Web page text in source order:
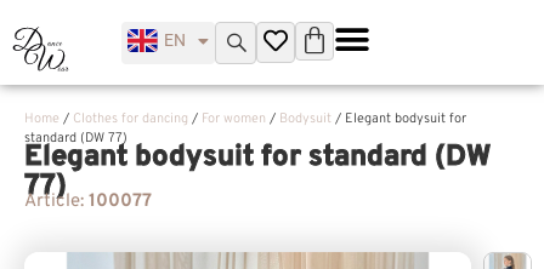
EN
UK
Home / Clothes for dancing / For women / Bodysuit / Elegant bodysuit for
standard (DW 77)
Elegant bodysuit for standard (DW
77)
Article: 100077